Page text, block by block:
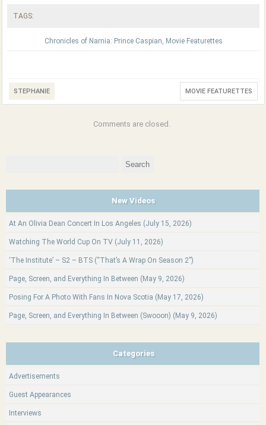
TAGS:
Chronicles of Narnia: Prince Caspian, Movie Featurettes
STEPHANIE MOVIE FEATURETTES
Comments are closed.
New Videos
At An Olivia Dean Concert In Los Angeles (July 15, 2026)
Watching The World Cup On TV (July 11, 2026)
‘The Institute’ – S2 – BTS (“That’s A Wrap On Season 2”)
Page, Screen, and Everything In Between (May 9, 2026)
Posing For A Photo With Fans In Nova Scotia (May 17, 2026)
Page, Screen, and Everything In Between (Swooon) (May 9, 2026)
Categories
Advertisements
Guest Appearances
Interviews